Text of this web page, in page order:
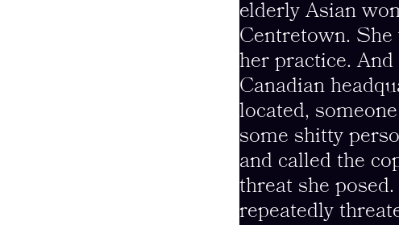
elderly Asian
Centretown.
her practice.
Canadian
located,
some shitty
and called the
threat she
repeatedly